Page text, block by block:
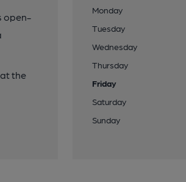
open-
the
Monday
Tuesday
Wednesday
Thursday
Friday
Saturday
Sunday